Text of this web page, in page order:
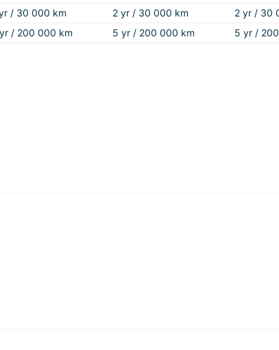
/ 30 000 km 2 yr / 30 000 km
2 yr / 30
/ 200 000 km 5 yr / 200 000 km 5 yr /